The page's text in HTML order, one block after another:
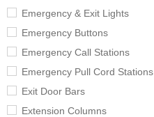
Emergency & Exit Lights
Emergency Buttons
Emergency Call Stations
Emergency Pull Cord Stations
Exit Door Bars
Extension Columns